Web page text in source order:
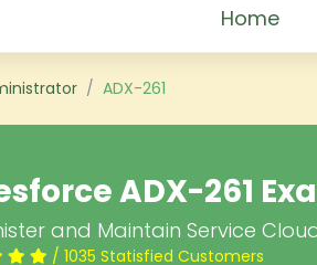
Home
ADX-261
ADX-261
and Maintain Service
/ 1035 Statisfied Customers